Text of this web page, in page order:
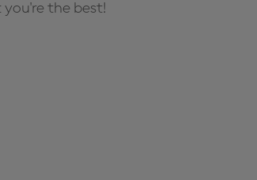
the best!